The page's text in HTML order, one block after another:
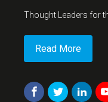
Thought Leaders for
Read More